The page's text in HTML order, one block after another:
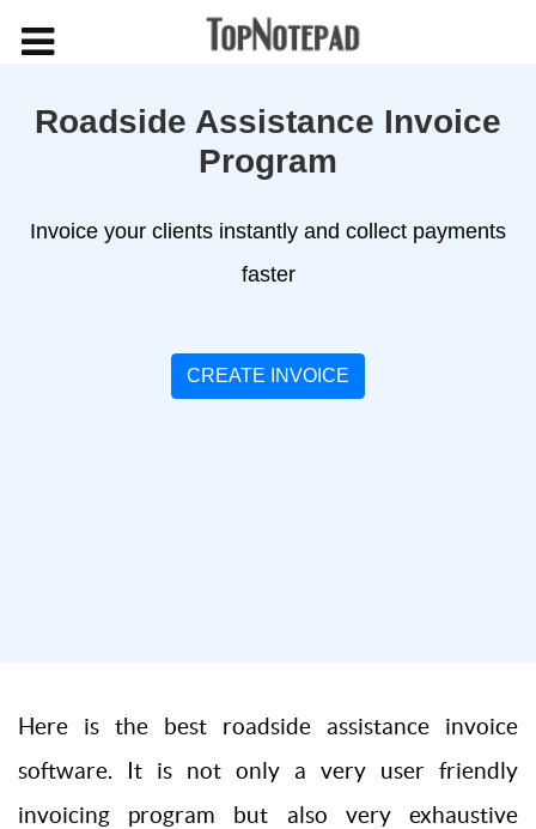
Roadside Assistance Invoice
Program
Invoice your clients instantly and collect payments
faster
CREATE INVOICE
Here is the best roadside assistance invoice
software. It is not only a very user friendly
invoicing program but also very exhaustive